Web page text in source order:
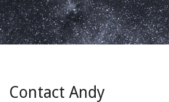
Contact Andy